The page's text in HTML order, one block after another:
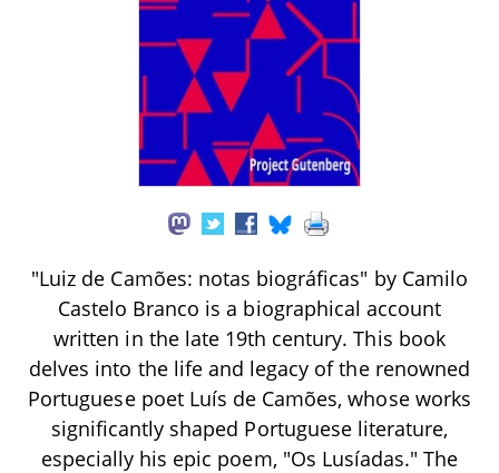
"Luiz de Camões: notas biográficas" by Camilo
Castelo Branco is a biographical account
written in the late 19th century. This book
delves into the life and legacy of the renowned
Portuguese poet Luís de Camões, whose works
significantly shaped Portuguese literature,
especially his epic poem, "Os Lusíadas." The